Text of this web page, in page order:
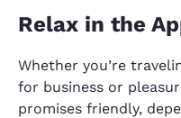
Relax in the
Whether you’re
for business or
promises friendly,